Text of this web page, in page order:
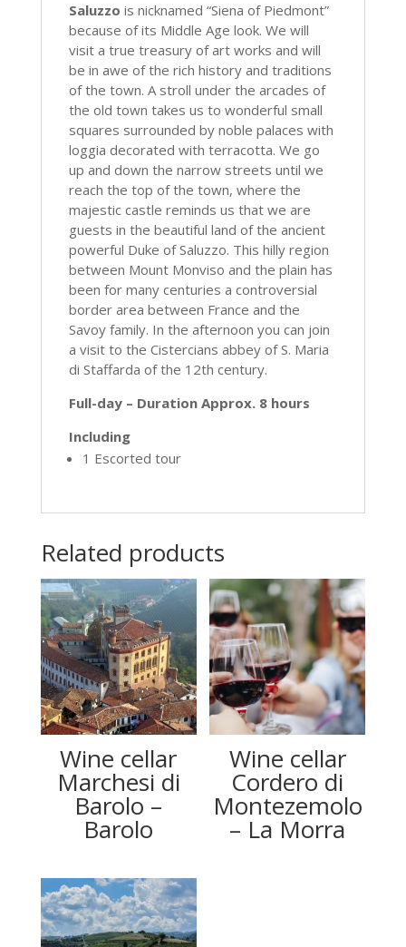
Saluzzo is nicknamed “Siena of Piedmont”
because of its Middle Age look. We will
visit a true treasury of art works and will
be in awe of the rich history and traditions
of the town. A stroll under the arcades of
the old town takes us to wonderful small
squares surrounded by noble palaces with
loggia decorated with terracotta. We go
up and down the narrow streets until we
reach the top of the town, where the
majestic castle reminds us that we are
guests in the beautiful land of the ancient
powerful Duke of Saluzzo. This hilly region
between Mount Monviso and the plain has
been for many centuries a controversial
border area between France and the
Savoy family. In the afternoon you can join
a visit to the Cistercians abbey of S. Maria
di Staffarda of the 12th century.
Full-day – Duration Approx. 8 hours
Including
1 Escorted tour
Related products
Wine cellar
Marchesi di
Barolo –
Barolo
Wine cellar
Cordero di
Montezemolo
– La Morra